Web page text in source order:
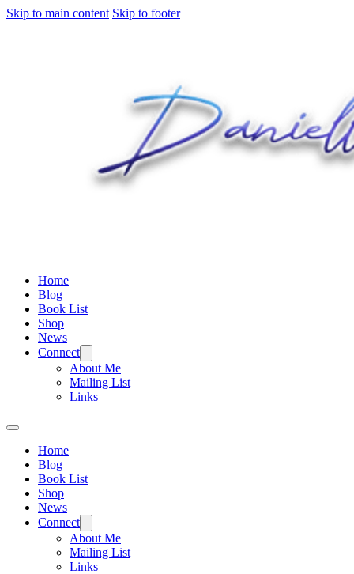
Skip to main content Skip to footer
Home
Blog
Book List
Shop
News
Connect
About Me
Mailing List
Links
Home
Blog
Book List
Shop
News
Connect
About Me
Mailing List
Links